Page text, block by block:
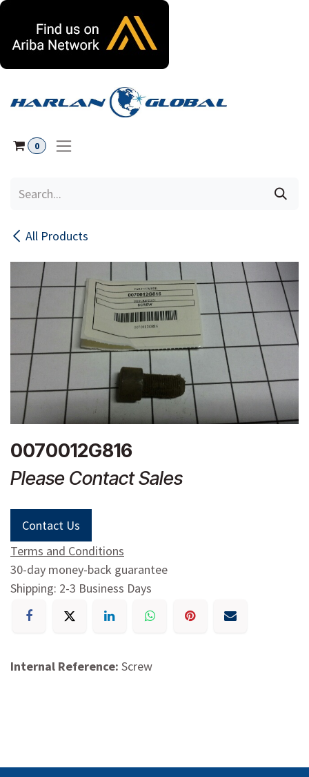
0
All Products
0070012G816
Please Contact Sales
Contact Us
Terms and Conditions
30-day money-back guarantee
Shipping: 2-3 Business Days
Internal Reference: Screw